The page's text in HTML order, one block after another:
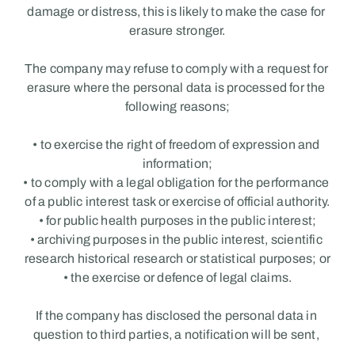
damage or distress, this is likely to make the case for
erasure stronger.
The company may refuse to comply with a request for
erasure where the personal data is processed for the
following reasons;
• to exercise the right of freedom of expression and
information;
• to comply with a legal obligation for the performance
of a public interest task or exercise of official authority.
• for public health purposes in the public interest;
• archiving purposes in the public interest, scientific
research historical research or statistical purposes; or
• the exercise or defence of legal claims.
If the company has disclosed the personal data in
question to third parties, a notification will be sent,